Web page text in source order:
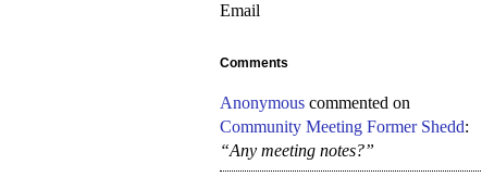
Email
Comments
Anonymous commented on
Community Meeting Former Shedd:
“Any meeting notes?”